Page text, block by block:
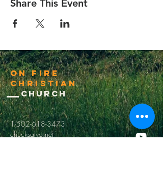
Share This Event
On Fire
Christian
Church
1-502-618-3473
chucksalvo.net